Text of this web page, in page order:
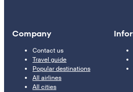
Company
Contact us
Travel guide
Popular destinations
All airlines
All cities